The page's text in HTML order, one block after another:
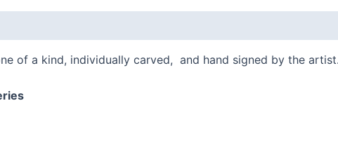
of a kind, individually carved, and hand signed by the artist.